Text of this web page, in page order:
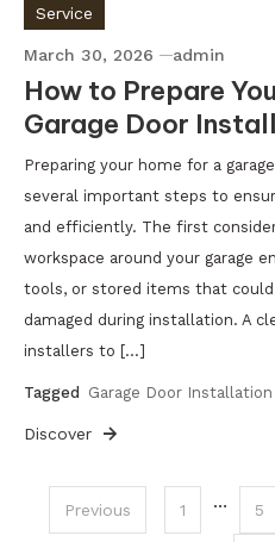
Service
March 30, 2026 admin
How to Prepare
Garage Door
Preparing your home for a
several important steps to
and efficiently. The first
workspace around your garage
tools, or stored items that
damaged during installation. A
installers to […]
Tagged Garage Door Installation
Discover
Posts
Previous 1 … 5